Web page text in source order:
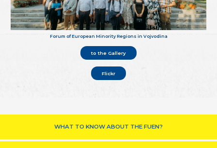
Forum of European Minority Regions in Vojvodina
to the Gallery
Flickr
WHAT TO KNOW ABOUT THE FUEN?